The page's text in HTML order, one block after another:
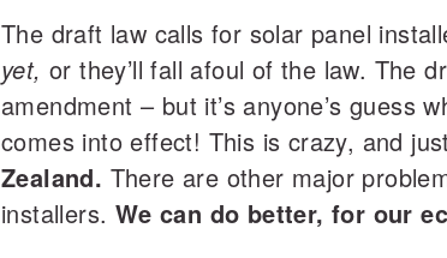
The draft law calls for solar panel
yet, or they’ll fall afoul of the law. The
amendment – but it’s anyone’s guess
comes into effect! This is crazy, and
Zealand. There are other major
installers. We can do better, for our